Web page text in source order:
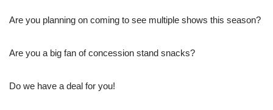
Are you planning on coming to see multiple shows this season?
Are you a big fan of concession stand snacks?
Do we have a deal for you!